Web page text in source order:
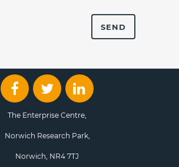
The Enterprise Centre,
Norwich Research Park,
Norwich, NR4 7TJ